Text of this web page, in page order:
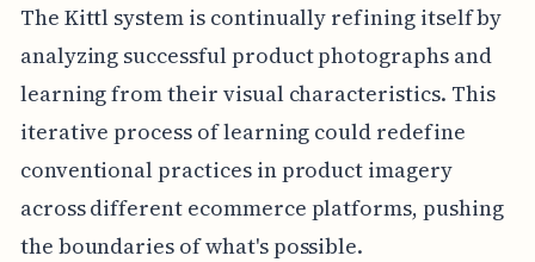
The Kittl system is continually refining itself by
analyzing successful product photographs and
learning from their visual characteristics. This
iterative process of learning could redefine
conventional practices in product imagery
across different ecommerce platforms, pushing
the boundaries of what's possible.